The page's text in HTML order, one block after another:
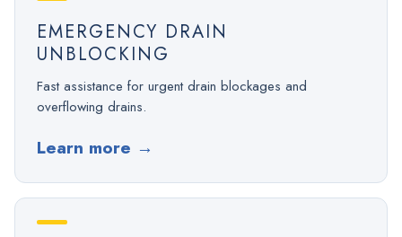
EMERGENCY DRAIN
UNBLOCKING
Fast assistance for urgent drain blockages and
overflowing drains.
Learn more →